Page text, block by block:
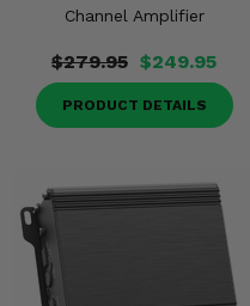
Channel Amplifier
$279.95 $249.95
PRODUCT DETAILS